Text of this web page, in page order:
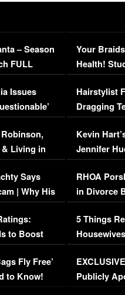
– Season
FULL
Issues
& Living in
Says
| Why His
to Boost
Fly Free’
to Know!
Your
Health!
Concerns
Hairstylist
Dragging
Viral Video
Kevin
Jennifer
RHOA
in Divorce
Million
5 Things
Episode 1 |
(VIDEO)
Publicly